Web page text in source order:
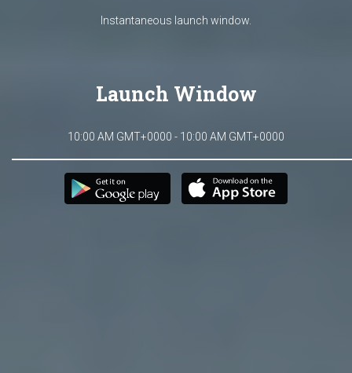
Instantaneous launch window.
Launch Window
10:00 AM GMT+0000 - 10:00 AM GMT+0000